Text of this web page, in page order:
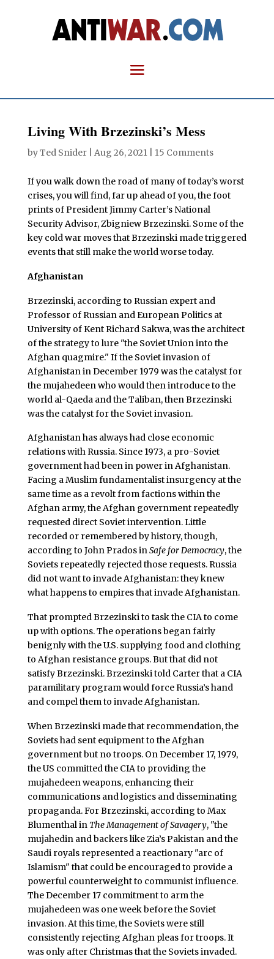
Living With Brzezinski’s Mess
byTed Snider| Aug 26, 2021| 15 Comments
If you walk down the road of many of today’s worst
crises, you will find, far up ahead of you, the foot
prints of President Jimmy Carter’s National
Security Advisor, Zbigniew Brzezinski. Some of the
key cold war moves that Brzezinski made triggered
events that still make the world worse today.
Afghanistan
Brzezinski, according to Russian expert and
Professor of Russian and European Politics at
University of Kent Richard Sakwa, was the architect
of the strategy to lure "the Soviet Union into the
Afghan quagmire." If the Soviet invasion of
Afghanistan in December 1979 was the catalyst for
the mujahedeen who would then introduce to the
world al-Qaeda and the Taliban, then Brzezinski
was the catalyst for the Soviet invasion.
Afghanistan has always had close economic
relations with Russia. Since 1973, a pro-Soviet
government had been in power in Afghanistan.
Facing a Muslim fundamentalist insurgency at the
same time as a revolt from factions within the
Afghan army, the Afghan government repeatedly
requested direct Soviet intervention. Little
recorded or remembered by history, though,
according to John Prados inSafe for Democracy, the
Soviets repeatedly rejected those requests. Russia
did not want to invade Afghanistan: they knew
what happens to empires that invade Afghanistan.
That prompted Brzezinski to task the CIA to come
up with options. The operations began fairly
benignly with the U.S. supplying food and clothing
to Afghan resistance groups. But that did not
satisfy Brzezinski. Brzezinski told Carter that a CIA
paramilitary program would force Russia’s hand
and compel them to invade Afghanistan.
When Brzezinski made that recommendation, the
Soviets had sent equipment to the Afghan
government but no troops. On December 17, 1979,
the US committed the CIA to providing the
mujahedeen weapons, enhancing their
communications and logistics and disseminating
propaganda. For Brzezinski, according to Max
Blumenthal in The Management of Savagery, "the
mujahedin and backers like Zia’s Pakistan and the
Saudi royals represented a reactionary "arc of
Islamism" that could be encouraged to provide a
powerful counterweight to communist influence.
The December 17 commitment to arm the
mujahedeen was one week before the Soviet
invasion. At this time, the Soviets were still
consistently rejecting Afghan pleas for troops. It
was only after Christmas that the Soviets invaded.